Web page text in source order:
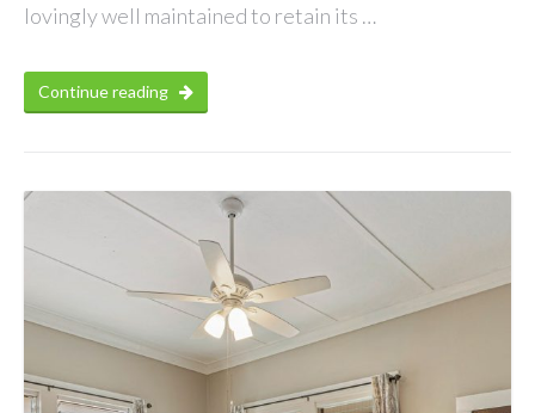
lovingly well maintained to retain its …
Continue reading